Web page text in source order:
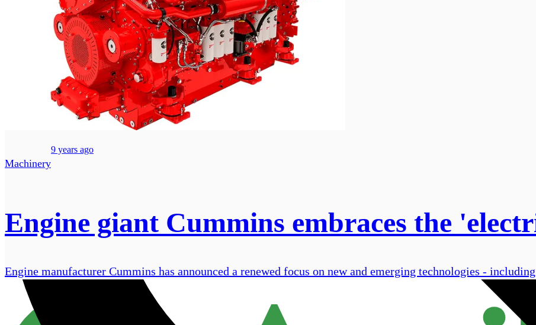
Machinery
9 years ago
Engine giant Cummins embraces the
Engine manufacturer Cummins has announced a renewed focus on new and emerging technologies -